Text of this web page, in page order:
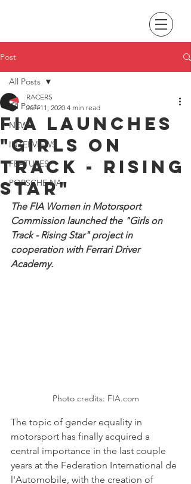
Post
All Posts
NEWS
INTERVIEWS
FEATURES
PORSCHE NA
All Posts
FIA launches
"Girls on
track - Rising
Star"
RACERS
Jun 11, 2020 4 min read
The FIA Women in Motorsport
Commission launched the "Girls on
Track - Rising Star" project in
cooperation with Ferrari Driver
Academy.
Photo credits: FIA.com
The topic of gender equality in
motorsport has finally acquired a
central importance in the last couple
years at the Federation International de
l'Automobile, with the creation of